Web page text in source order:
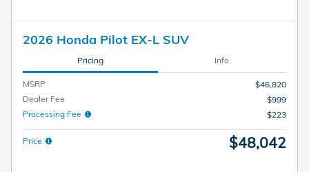
2026 Honda Pilot EX-L SUV
Pricing Info
MSRP
$46,820
Dealer Fee
$999
Processing Fee
$223
Price $48,042